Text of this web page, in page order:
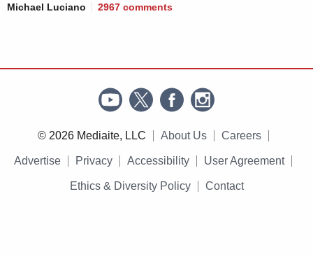
Michael Luciano 2967 comments
© 2026 Mediaite, LLC About Us Careers
Advertise Privacy Accessibility User Agreement
Ethics & Diversity Policy Contact